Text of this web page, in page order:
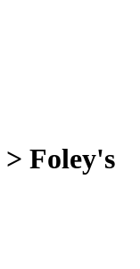
> Foley's